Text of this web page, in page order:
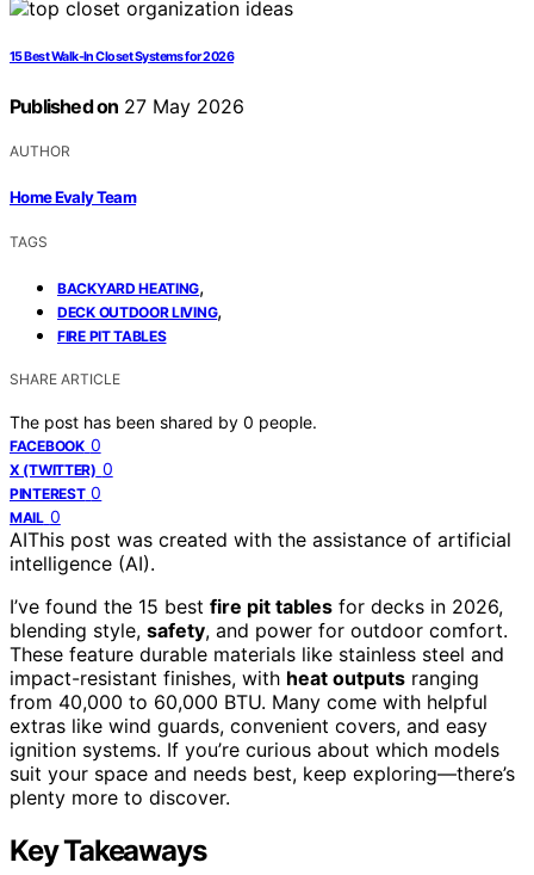
15 Best Walk-In Closet Systems for 2026
Published on 27 May 2026
AUTHOR
Home Evaly Team
TAGS
BACKYARD HEATING,
DECK OUTDOOR LIVING,
FIRE PIT TABLES
SHARE ARTICLE
The post has been shared by 0 people.
FACEBOOK 0
X (TWITTER) 0
PINTEREST 0
MAIL 0
AIThis post was created with the assistance of artificial
intelligence (AI).
I’ve found the 15 best fire pit tables for decks in 2026,
blending style, safety, and power for outdoor comfort.
These feature durable materials like stainless steel and
impact-resistant finishes, with heat outputs ranging
from 40,000 to 60,000 BTU. Many come with helpful
extras like wind guards, convenient covers, and easy
ignition systems. If you’re curious about which models
suit your space and needs best, keep exploring—there’s
plenty more to discover.
Key Takeaways